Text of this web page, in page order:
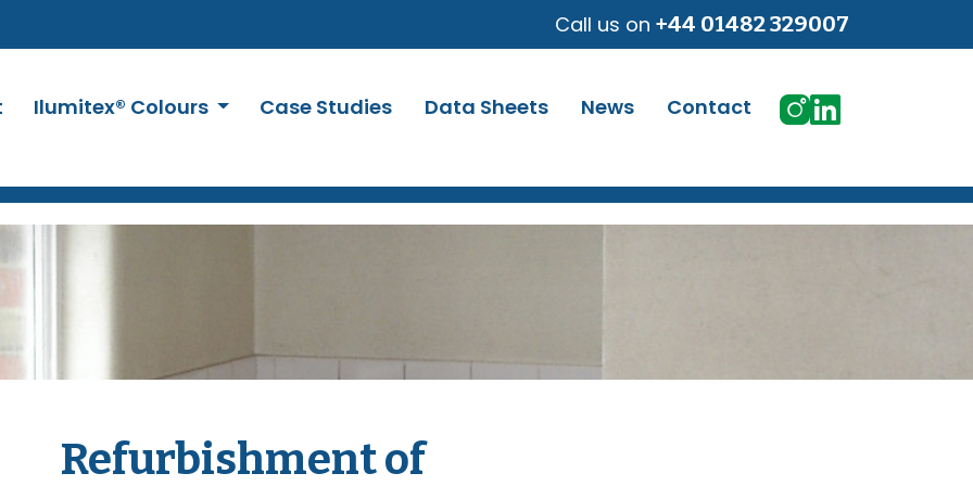
Call us on +44 01482 329007
Ilumitex® Colours Case Studies Data Sheets News Contact
Refurbishment of